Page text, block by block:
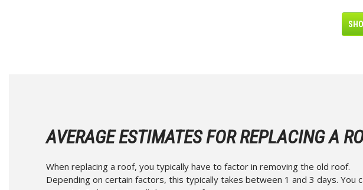
AVERAGE ESTIMATES FOR REPLACING A
When replacing a roof, you typically have to factor in removing the old roof.
Depending on certain factors, this typically takes between 1 and 3 days. You